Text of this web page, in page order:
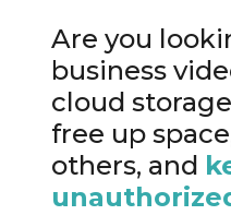
Are you
business
cloud
free up
others, and